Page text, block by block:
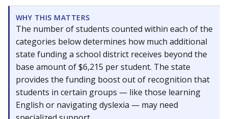
WHY THIS MATTERS
The number of students counted within each of the
categories below determines how much additional
state funding a school district receives beyond the
base amount of $6,215 per student. The state
provides the funding boost out of recognition that
students in certain groups — like those learning
English or navigating dyslexia — may need